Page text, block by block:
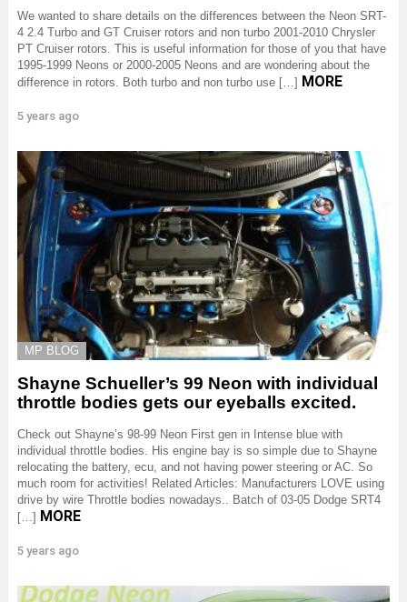
We wanted to share details on the differences between the Neon SRT-
4 2.4 Turbo and GT Cruiser rotors and non turbo 2001-2010 Chrysler
PT Cruiser rotors. This is useful information for those of you that have
1995-1999 Neons or 2000-2005 Neons and are wondering about the
difference in rotors. Both turbo and non turbo use […] MORE
5 years ago
MP BLOG
Shayne Schueller’s 99 Neon with individual
throttle bodies gets our eyeballs excited.
Check out Shayne’s 98-99 Neon First gen in Intense blue with
individual throttle bodies. His engine bay is so simple due to Shayne
relocating the battery, ecu, and not having power steering or AC. So
much room for activities! Related Articles: Manufacturers LOVE using
drive by wire Throttle bodies nowadays.. Batch of 03-05 Dodge SRT4
[…] MORE
5 years ago